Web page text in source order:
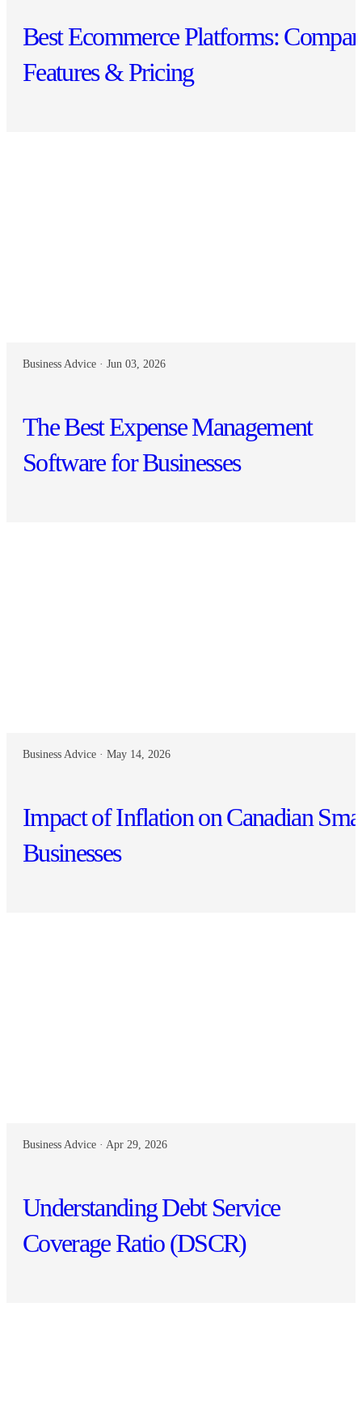
Best Ecommerce Platforms:
Features & Pricing
Business Advice · Jun 03, 2026
The Best Expense Management
Software for Businesses
Business Advice · May 14, 2026
Impact of Inflation on Canadian
Businesses
Business Advice · Apr 29, 2026
Understanding Debt Service
Coverage Ratio (DSCR)